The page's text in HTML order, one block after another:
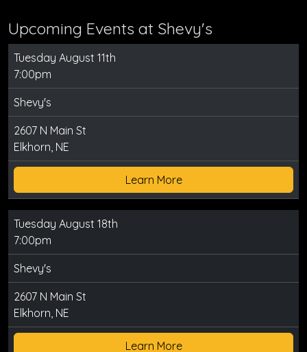
Upcoming Events at Shevy's
Tuesday August 11th
7:00pm
Shevy's
2607 N Main St
Elkhorn, NE
Learn More
Tuesday August 18th
7:00pm
Shevy's
2607 N Main St
Elkhorn, NE
Learn More